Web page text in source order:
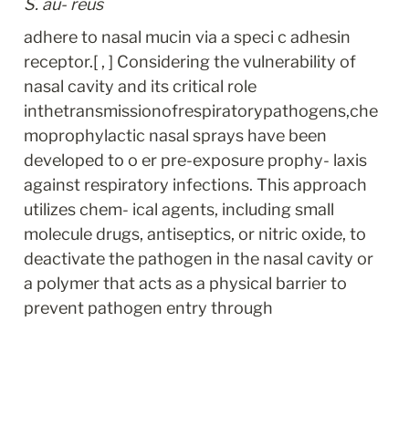
S. au- reus
adhere to nasal mucin via a speci c adhesin
receptor.[ , ] Considering the vulnerability of
nasal cavity and its critical role
inthetransmissionofrespiratorypathogens,che
moprophylactic nasal sprays have been
developed to o er pre-exposure prophy- laxis
against respiratory infections. This approach
utilizes chem- ical agents, including small
molecule drugs, antiseptics, or nitric oxide, to
deactivate the pathogen in the nasal cavity or
a polymer that acts as a physical barrier to
prevent pathogen entry through